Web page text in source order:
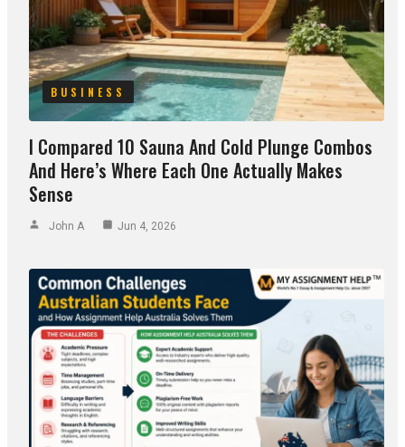
BUSINESS
I Compared 10 Sauna And Cold Plunge Combos
And Here’s Where Each One Actually Makes
Sense
John A Jun 4, 2026